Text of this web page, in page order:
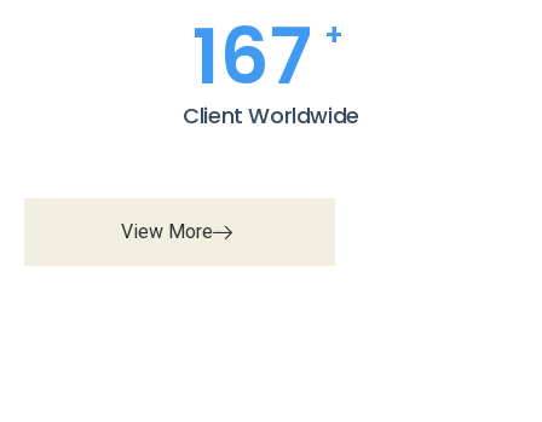
199 +
Client Worldwide
View More